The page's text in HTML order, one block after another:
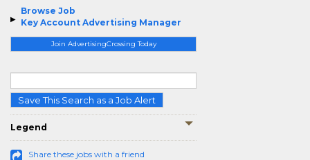
Browse Job
Key Account Advertising Manager
Join AdvertisingCrossing Today
Save This Search as a Job Alert
Legend
Share these jobs with a friend